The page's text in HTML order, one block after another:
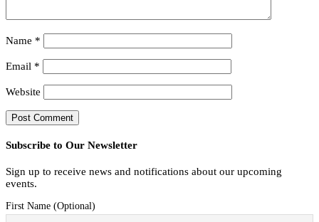
Name *
Email *
Website
Subscribe to Our Newsletter
Sign up to receive news and notifications about our upcoming
events.
First Name (Optional)